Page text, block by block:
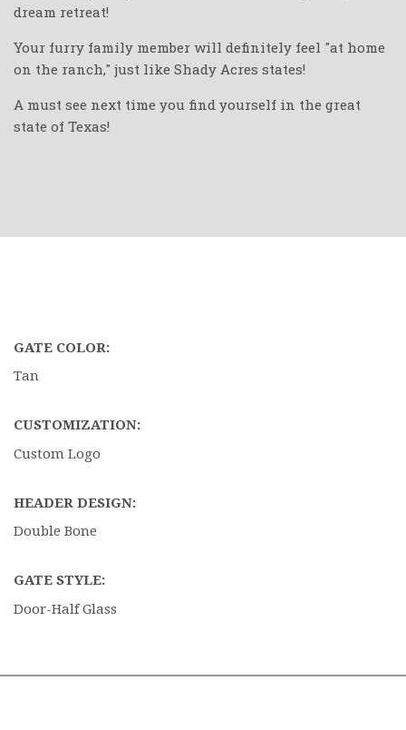
dream retreat!
Your furry family member will definitely feel "at home
on the ranch," just like Shady Acres states!
A must see next time you find yourself in the great
state of Texas!
GATE COLOR:
Tan
CUSTOMIZATION:
Custom Logo
HEADER DESIGN:
Double Bone
GATE STYLE:
Door-Half Glass